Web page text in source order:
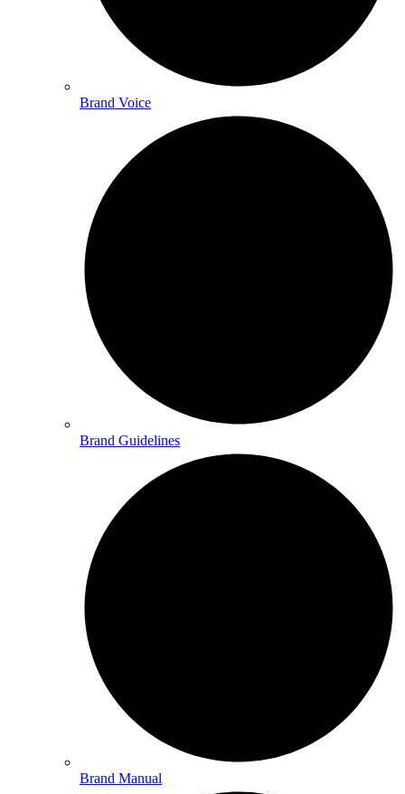
Brand Voice
Brand Guidelines
Brand Manual